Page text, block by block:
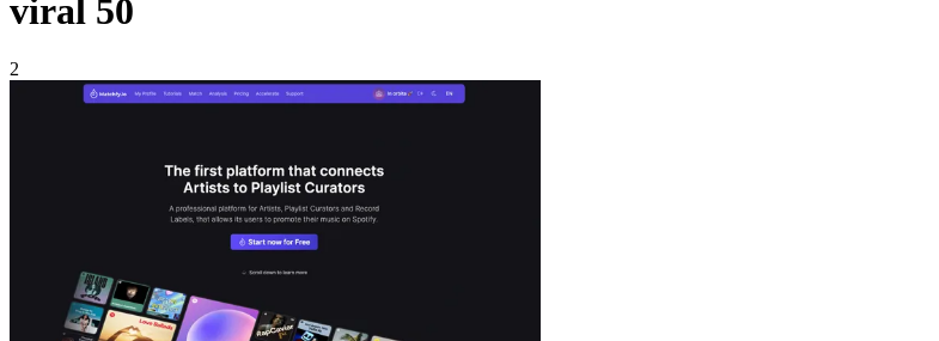
viral 50
2